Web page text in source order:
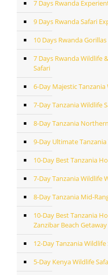
7 Days Rwanda
9 Days Rwanda Safari
10 Days Rwanda
7 Days Rwanda Wildlife
Safari
6-Day Majestic
7-Day Tanzania Wildlife
8-Day Tanzania
9-Day Ultimate
10-Day Best Tanzania
7-Day Tanzania Wildlife
8-Day Tanzania Mid-
10-Day Best Tanzania
Zanzibar Beach Getaway
12-Day Tanzania Wildlife
5-Day Kenya Wildlife